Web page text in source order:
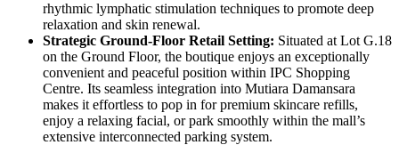
rhythmic lymphatic stimulation techniques to promote deep
relaxation and skin renewal.
Strategic Ground-Floor Retail Setting: Situated at Lot G.18
on the Ground Floor, the boutique enjoys an exceptionally
convenient and peaceful position within IPC Shopping
Centre. Its seamless integration into Mutiara Damansara
makes it effortless to pop in for premium skincare refills,
enjoy a relaxing facial, or park smoothly within the mall’s
extensive interconnected parking system.